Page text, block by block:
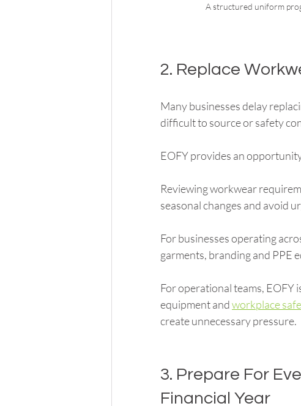
A structured uniform
2. Replace
Many businesses delay
difficult to source or safety
EOFY provides an
Reviewing workwear
seasonal changes and avoid
For businesses operating
garments, branding and PPE
For operational teams,
equipment and workplace
create unnecessary pressure.
3. Prepare For
Financial Year